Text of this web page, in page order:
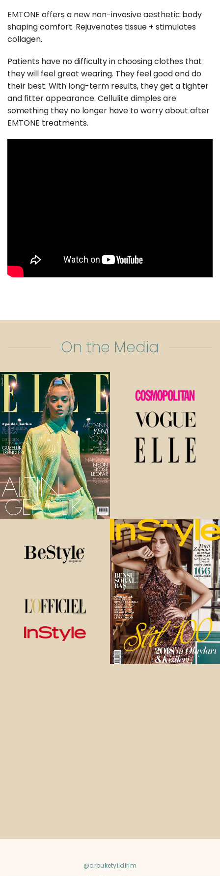
EMTONE offers a new non-invasive aesthetic body
shaping comfort. Rejuvenates tissue + stimulates
collagen.
Patients have no difficulty in choosing clothes that
they will feel great wearing. They feel good and do
their best. With long-term results, they get a tighter
and fitter appearance. Cellulite dimples are
something they no longer have to worry about after
EMTONE treatments.
On the Media
@drbuketyildirim